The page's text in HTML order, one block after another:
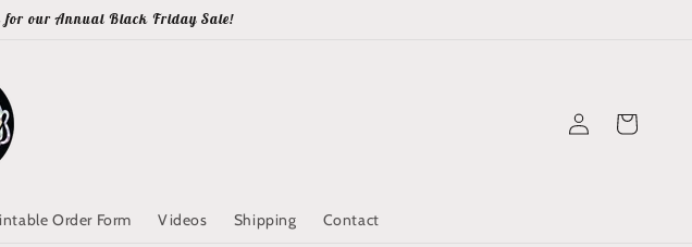
for our Annual Black Friday Sale!
Order Form Videos Shipping Contact
in
Cart